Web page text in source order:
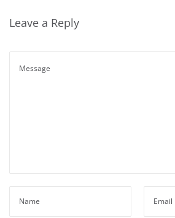
Leave a Reply